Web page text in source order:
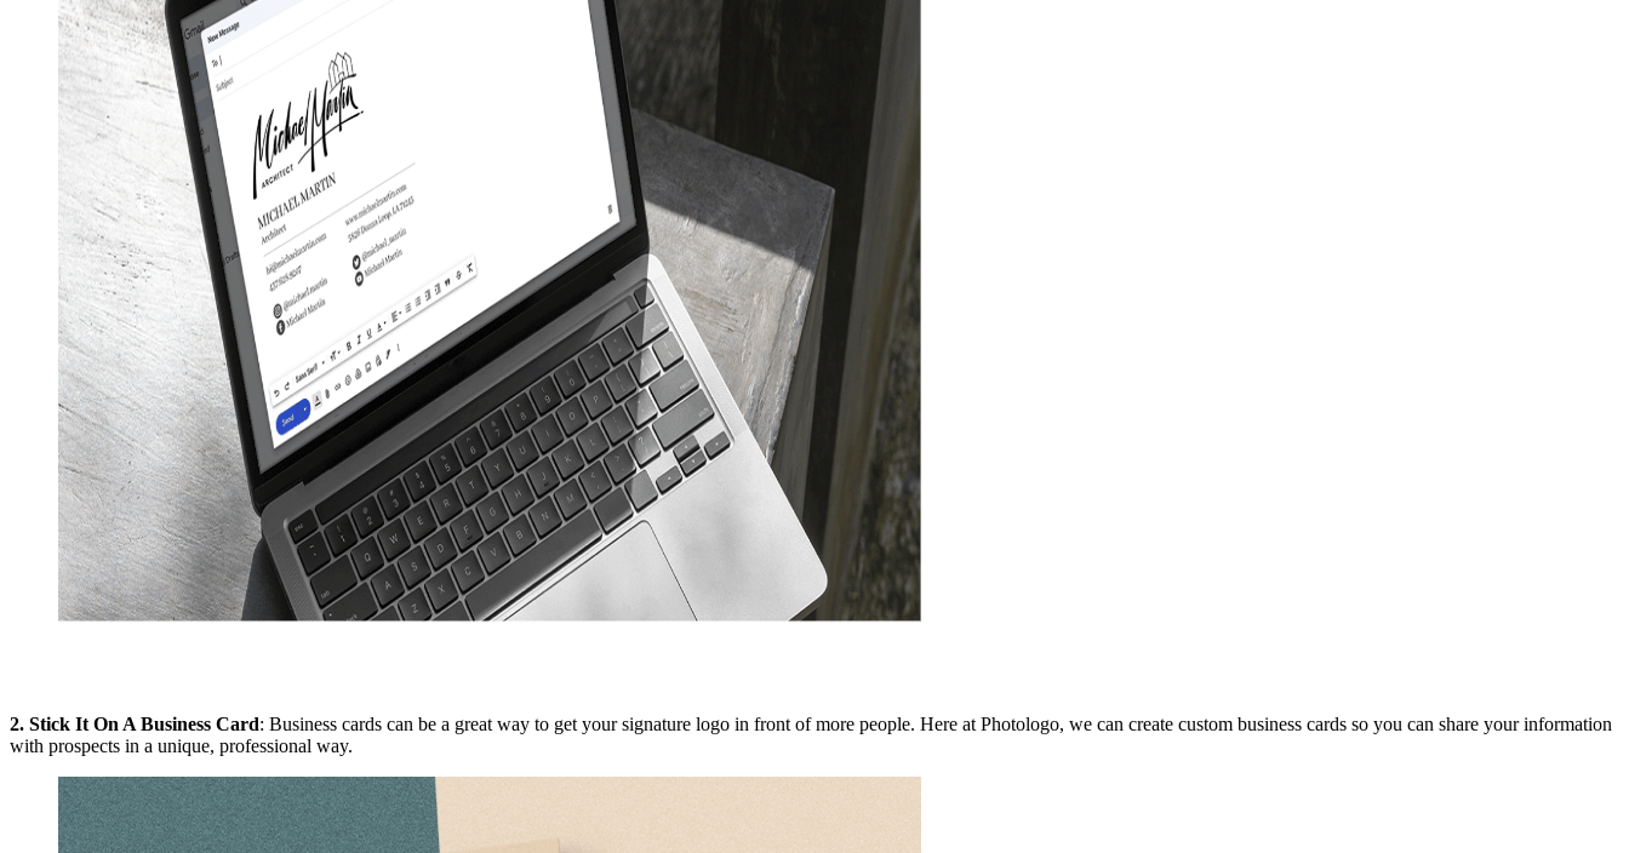
2. Stick It On A Business Card: Business cards can be a great way to get your signature logo in front of more people. Here at Photologo, we can create custom business cards so you can share your information
with prospects in a unique, professional way.